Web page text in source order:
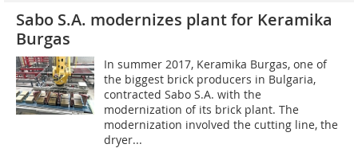
Sabo S.A. modernizes plant for Keramika
Burgas
In summer 2017, Keramika Burgas, one of
the biggest brick producers in Bulgaria,
contracted Sabo S.A. with the
modernization of its brick plant. The
modernization involved the cutting line, the
dryer...